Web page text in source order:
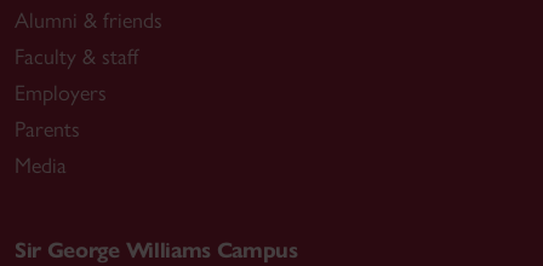
Alumni & friends
Faculty & staff
Employers
Parents
Media
Sir George Williams Campus